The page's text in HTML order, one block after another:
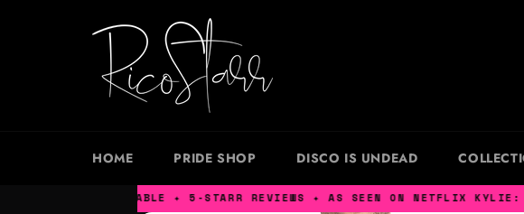
HOME PRIDE SHOP DISCO IS UNDEAD
XXXL AVAILABLE ✦ 5-STARR REVIEWS ✦ AS SEEN ON NETFLIX KYLIE: